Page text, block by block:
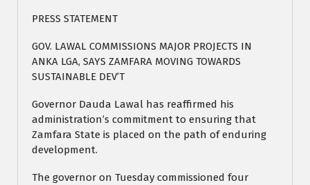
PRESS STATEMENT
GOV. LAWAL COMMISSIONS MAJOR PROJECTS IN
ANKA LGA, SAYS ZAMFARA MOVING TOWARDS
SUSTAINABLE DEV’T
Governor Dauda Lawal has reaffirmed his
administration’s commitment to ensuring that
Zamfara State is placed on the path of enduring
development.
The governor on Tuesday commissioned four